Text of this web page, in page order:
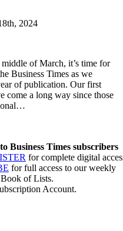
2024
of March, it’s time for
Business Times as we
of publication. Our first
come a long way since those
Business Times subscribers
for complete digital
for full access to our weekly
of Lists.
Account.